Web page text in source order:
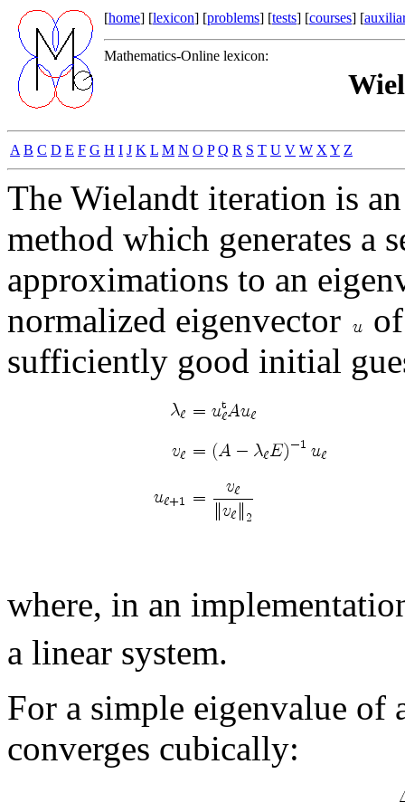
[home] [lexicon] [problems] [tests] [courses] [
Mathematics-Online lexicon:
A B C D E F G H I J K L M N O P Q R S T U V W X Y Z
The Wielandt iteration is
method which generates a
approximations to an
normalized eigenvector
sufficiently good initial
where, in an
a linear system.
For a simple eigenvalue
converges cubically: